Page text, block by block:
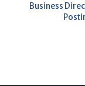
Business